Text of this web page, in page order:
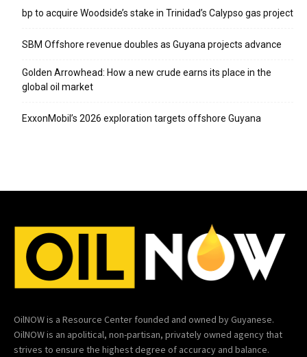
bp to acquire Woodside’s stake in Trinidad’s Calypso gas project
SBM Offshore revenue doubles as Guyana projects advance
Golden Arrowhead: How a new crude earns its place in the
global oil market
ExxonMobil’s 2026 exploration targets offshore Guyana
OilNOW is a Resource Center founded and owned by Guyanese.
OilNOW is an apolitical, non-partisan, privately owned agency that
strives to ensure the highest degree of accuracy and balance.